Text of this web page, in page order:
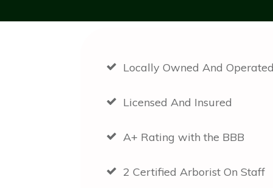
Locally Owned And
Licensed And Insured
A+ Rating with the BBB
2 Certified Arborist On Staff